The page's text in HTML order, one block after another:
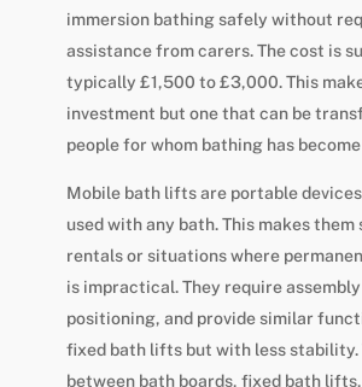
immersion bathing safely without
assistance from carers. The cost is
typically £1,500 to £3,000. This
investment but one that can be
people for whom bathing has
Mobile bath lifts are portable
used with any bath. This makes
rentals or situations where
is impractical. They require
positioning, and provide similar
fixed bath lifts but with less stability.
between bath boards, fixed bath